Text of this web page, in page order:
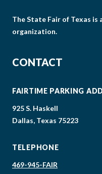
The State Fair of Texas is
organization.
CONTACT
FAIRTIME PARKING
925 S. Haskell
Dallas, Texas 75223
TELEPHONE
469-945-FAIR